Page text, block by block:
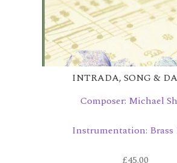
INTRADA, SONG &
Composer: Michael
Instrumentation: Brass
£45.00